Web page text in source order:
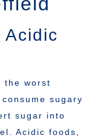
Acidic
the worst
sugary
sugar into
Acidic foods,